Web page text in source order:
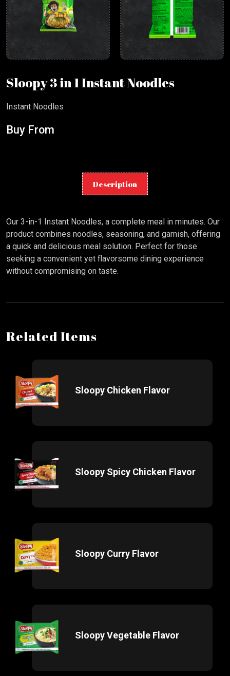
Sloopy 3 in 1 Instant Noodles
Instant Noodles
Buy From
Description
Our 3-in-1 Instant Noodles, a complete meal in minutes. Our
product combines noodles, seasoning, and garnish, offering
a quick and delicious meal solution. Perfect for those
seeking a convenient yet flavorsome dining experience
without compromising on taste.
Related Items
Sloopy Chicken Flavor
Sloopy Spicy Chicken Flavor
Sloopy Curry Flavor
Sloopy Vegetable Flavor